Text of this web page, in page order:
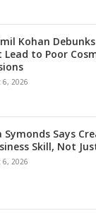
Kohan
Lead to Poor
6, 2026
Symonds Says
Skill, Not
6, 2026